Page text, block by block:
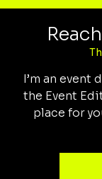
I’m an
the Event
place for